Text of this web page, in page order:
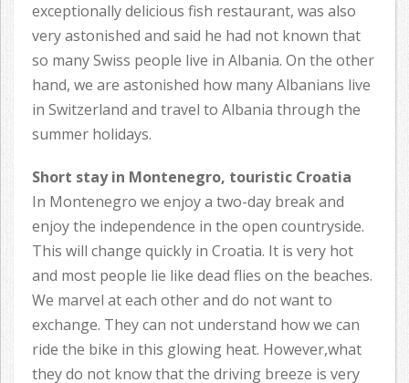
exceptionally delicious fish restaurant, was also
very astonished and said he had not known that
so many Swiss people live in Albania. On the other
hand, we are astonished how many Albanians live
in Switzerland and travel to Albania through the
summer holidays.
Short stay in Montenegro, touristic Croatia
In Montenegro we enjoy a two-day break and
enjoy the independence in the open countryside.
This will change quickly in Croatia. It is very hot
and most people lie like dead flies on the beaches.
We marvel at each other and do not want to
exchange. They can not understand how we can
ride the bike in this glowing heat. However,what
they do not know that the driving breeze is very